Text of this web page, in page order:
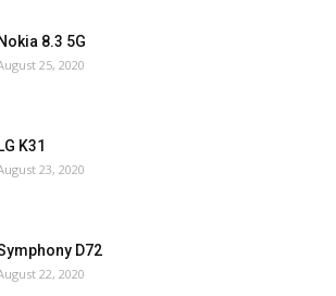
Nokia 8.3 5G
25, 2020
LG K31
23, 2020
D72
22, 2020